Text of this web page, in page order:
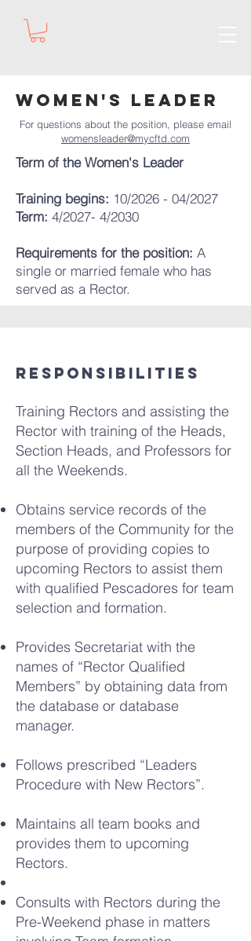
Women's Leader
For questions about the position, please email
womensleader@mycftd.com
Term of the Women's Leader
Training begins: 10/2026 - 04/2027
Term: 4/2027- 4/2030
Requirements for the position: A
single or married female who has
served as a Rector.​​
Responsibilities
Training Rectors and assisting the
Rector with training of the Heads,
Section Heads, and Professors for
all the Weekends.
Obtains service records of the
members of the Community for the
purpose of providing copies to
upcoming Rectors to assist them
with qualified Pescadores for team
selection and formation.
Provides Secretariat with the
names of “Rector Qualified
Members” by obtaining data from
the database or database
manager.
Follows prescribed “Leaders
Procedure with New Rectors”.
Maintains all team books and
provides them to upcoming
Rectors.
Consults with Rectors during the
Pre-Weekend phase in matters